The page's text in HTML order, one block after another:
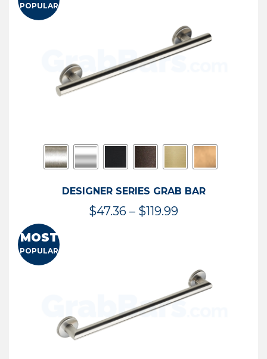
$114.44
POPULAR
DESIGNER SERIES GRAB BAR
$47.36 – $119.99Price
$119.99
MOST
POPULAR